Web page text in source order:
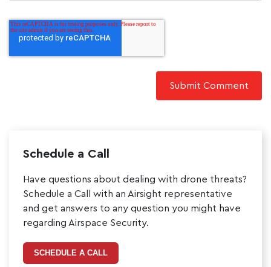
Schedule a Call
Have questions about dealing with drone threats?
Schedule a Call with an Airsight representative
and get answers to any question you might have
regarding Airspace Security.
SCHEDULE A CALL